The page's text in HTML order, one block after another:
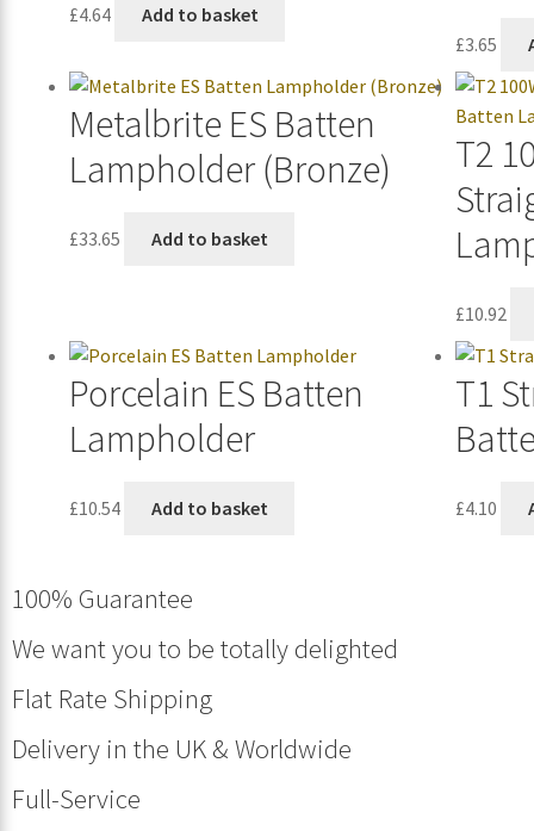
£4.64 Add to basket
£3.65
Metalbrite ES Batten
Lampholder (Bronze)
£33.65 Add to basket
T2
£10.92
Porcelain ES Batten
Lampholder
£10.54 Add to basket
T1
£4.10
100% Guarantee
We want you to be totally delighted
Flat Rate Shipping
Delivery in the UK & Worldwide
Full-Service